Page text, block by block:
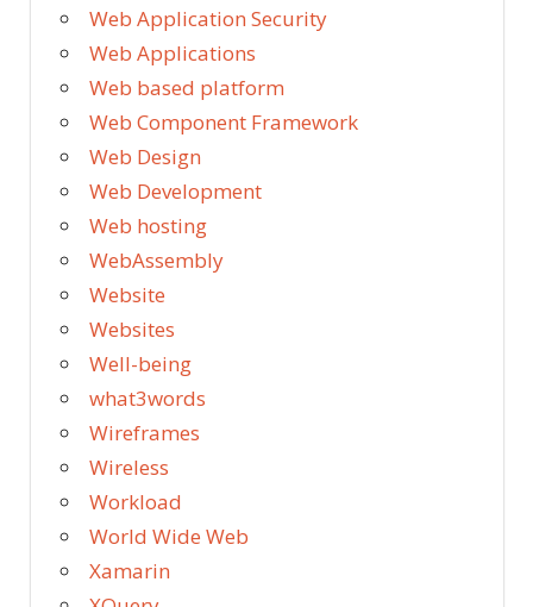
Web Application Security
Web Applications
Web based platform
Web Component Framework
Web Design
Web Development
Web hosting
WebAssembly
Website
Websites
Well-being
what3words
Wireframes
Wireless
Workload
World Wide Web
Xamarin